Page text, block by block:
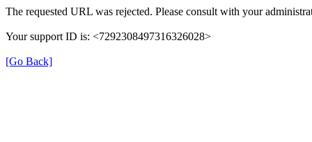
The requested URL was rejected. Please consult with your
Your support ID is: <7292308497316326028>
[Go Back]